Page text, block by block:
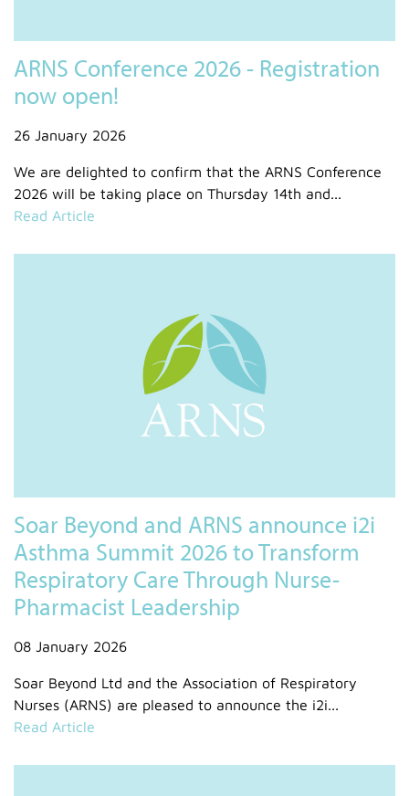
ARNS Conference 2026 - Registration
now open!
26 January 2026
We are delighted to confirm that the ARNS Conference
2026 will be taking place on Thursday 14th and...
Read Article
Soar Beyond and ARNS announce i2i
Asthma Summit 2026 to Transform
Respiratory Care Through Nurse-
Pharmacist Leadership
08 January 2026
Soar Beyond Ltd and the Association of Respiratory
Nurses (ARNS) are pleased to announce the i2i...
Read Article